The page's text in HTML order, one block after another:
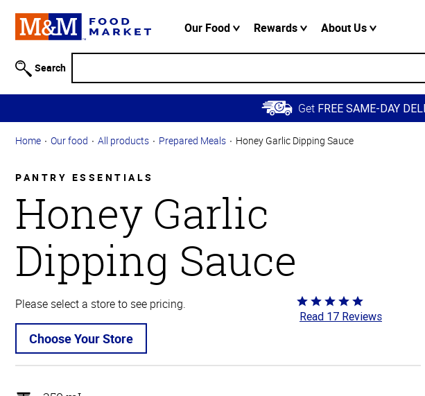
Information
Skip to
Main
Content
Skip to
Navigation
Our Food Rewards About Us
Search
Get FREE SAME-DAY
Home Our food All products Prepared Meals Honey Garlic Dipping Sauce
PANTRY ESSENTIALS
Honey Garlic
Dipping Sauce
Please select a store to see pricing.
Choose Your Store
Rated
4.8
5
Read 17 Reviews